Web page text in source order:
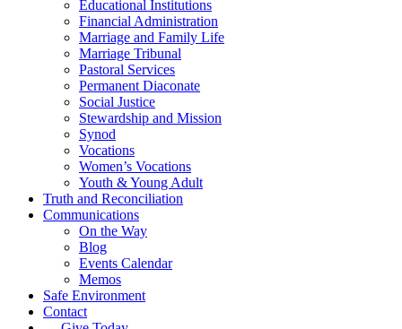
Educational Institutions
Financial Administration
Marriage and Family Life
Marriage Tribunal
Pastoral Services
Permanent Diaconate
Social Justice
Stewardship and Mission
Synod
Vocations
Women’s Vocations
Youth & Young Adult
Truth and Reconciliation
Communications
On the Way
Blog
Events Calendar
Memos
Safe Environment
Contact